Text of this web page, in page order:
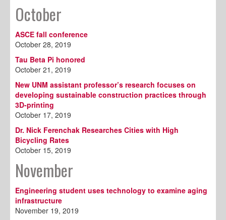
October
ASCE fall conference
October 28, 2019
Tau Beta Pi honored
October 21, 2019
New UNM assistant professor’s research focuses on
developing sustainable construction practices through
3D-printing
October 17, 2019
Dr. Nick Ferenchak Researches Cities with High
Bicycling Rates
October 15, 2019
November
Engineering student uses technology to examine aging
infrastructure
November 19, 2019